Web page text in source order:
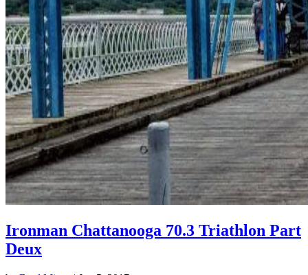
Ironman Chattanooga 70.3 Triathlon Part
Deux